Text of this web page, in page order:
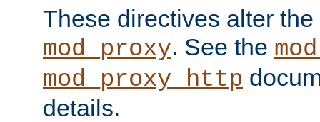
These directives alter
mod_proxy. See the
mod_proxy_http
details.